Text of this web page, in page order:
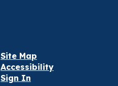
Site Map
Accessibility
Sign In